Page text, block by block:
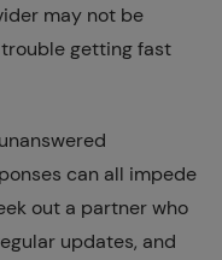
may not be
getting fast
can all impede
out a partner who
updates, and